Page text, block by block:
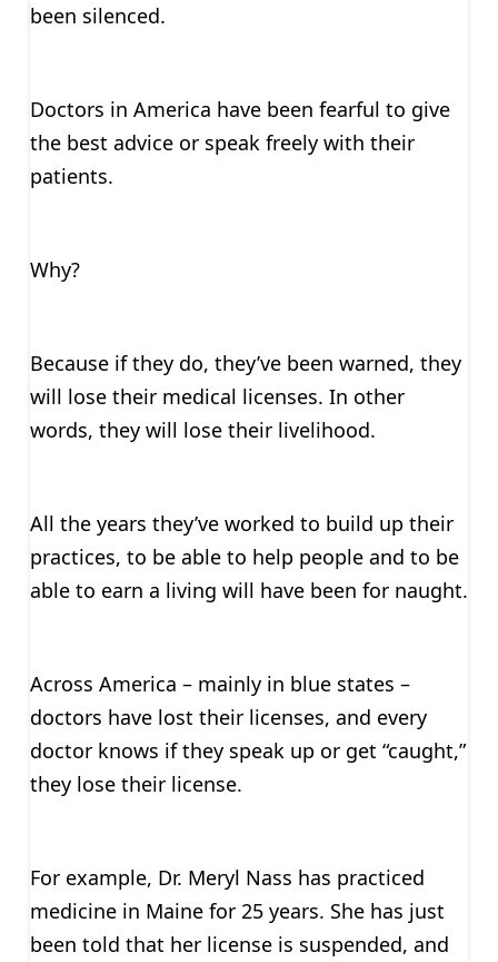
been silenced.
Doctors in America have been fearful to give
the best advice or speak freely with their
patients.
Why?
Because if they do, they’ve been warned, they
will lose their medical licenses. In other
words, they will lose their livelihood.
All the years they’ve worked to build up their
practices, to be able to help people and to be
able to earn a living will have been for naught.
Across America – mainly in blue states –
doctors have lost their licenses, and every
doctor knows if they speak up or get “caught,”
they lose their license.
For example, Dr. Meryl Nass has practiced
medicine in Maine for 25 years. She has just
been told that her license is suspended, and